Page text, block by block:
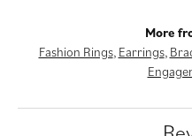
More
Fashion Rings, Earrings,